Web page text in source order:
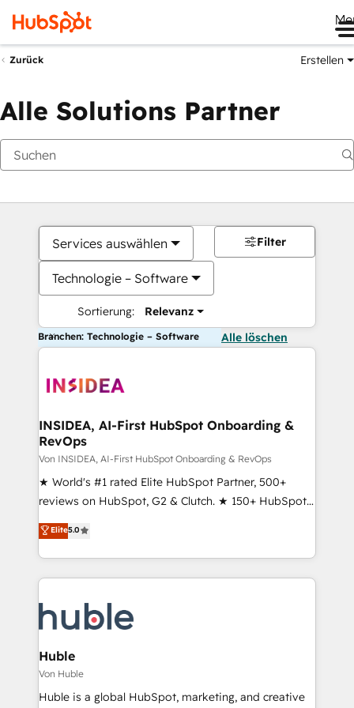
Zurück Erstellen
Alle Solutions Partner
Services auswählen
Technologie – Software
Sortierung: Relevanz
Filter
Branchen: Technologie – Software Alle löschen
INSIDEA, AI-First HubSpot Onboarding &
RevOps
Von INSIDEA, AI-First HubSpot Onboarding & RevOps
★ World's #1 rated Elite HubSpot Partner, 500+
reviews on HubSpot, G2 & Clutch. ★ 150+ HubSpot
Certified Experts & Trainers across the team ★
1,500+ implementations across five continents ★ AI-
First, RevOps-led, Onboarding obsessed ★
Company of the Year 2024/25 INSIDEA helps
engine. We onboard your team, migrate your data,
and build AI-powered workflows that drive adoption
from week one, in your time zone. What we do ➤
Onboarding: Live in weeks, with workflows built
around your business, not a template. ➤ Migration:
Elite5.0
Huble
Von Huble
Huble is a global HubSpot, marketing, and creative